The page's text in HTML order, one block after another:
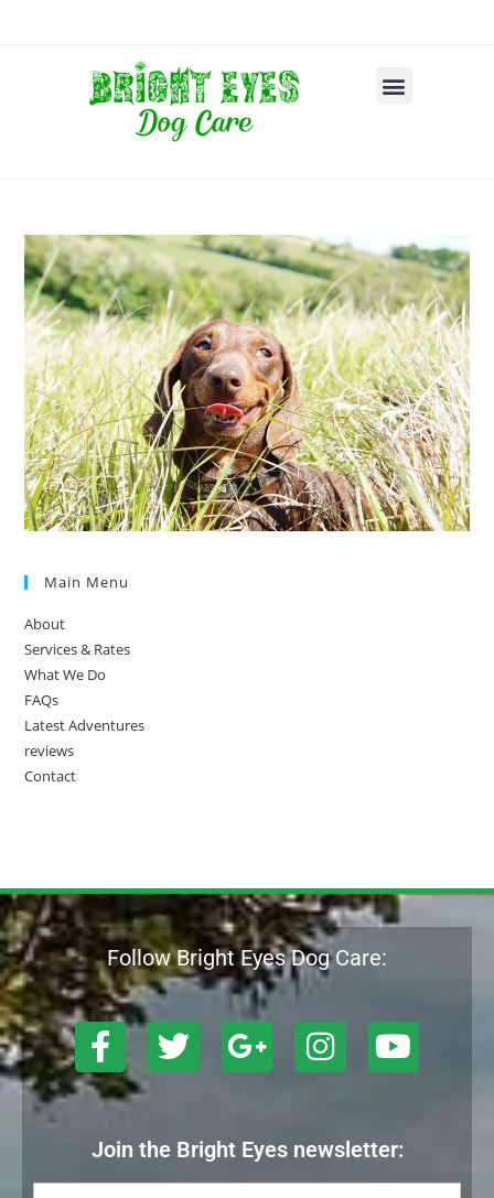
Main Menu
About
Services & Rates
What We Do
FAQs
Latest Adventures
reviews
Contact
Follow Bright Eyes Dog Care:
Join the Bright Eyes newsletter: